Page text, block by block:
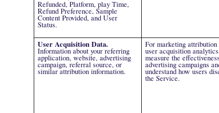
Refunded, Platform, play Time,
Refund Preference, Sample
Content Provided, and User
Status.
User Acquisition Data.
Information about your referring
application, website, advertising
campaign, referral source, or
similar attribution information.
For marketing attribution
user acquisition
measure the
advertising campaigns
understand how users
the Service.